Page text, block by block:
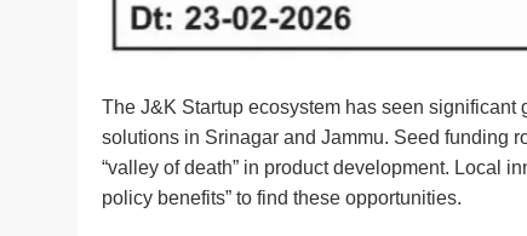
The J&K Startup ecosystem has seen
solutions in Srinagar and Jammu. Seed funding
“valley of death” in product development. Local
policy benefits” to find these opportunities.